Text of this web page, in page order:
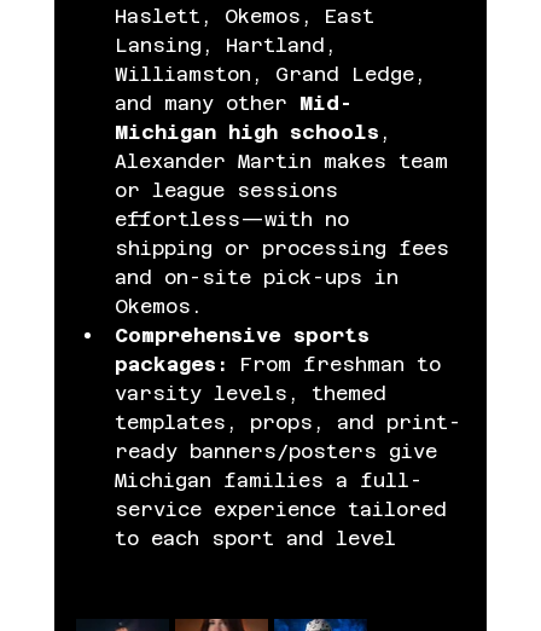
Haslett, Okemos, East
Lansing, Hartland,
Williamston, Grand Ledge,
and many other Mid-
Michigan high schools ,
Alexander Martin makes team
or league sessions
effortless—with no
shipping or processing fees
and on-site pick-ups in
Okemos.
Comprehensive sports
packages:
From freshman to
varsity levels, themed
templates, props, and print-
ready banners/posters give
Michigan families a full-
service experience tailored
to each sport and level